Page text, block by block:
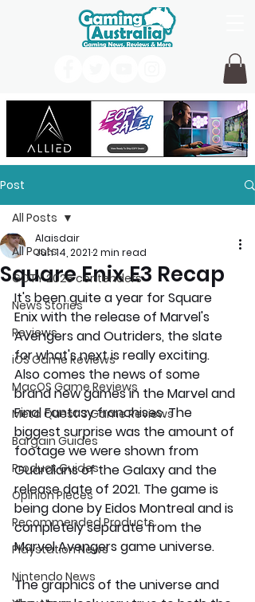
Post
All Posts
GOTY 2026 contenders
News Stories
Reviews
iOS Game Reviews
MacOS Game Reviews
Meta Quest 3 Game Reviews
Bargain Guides
Product Guides
Opinion Pieces
Recommended Products
Playstation News
Nintendo News
All Posts
Square Enix E3 Recap
Alaisdair
Jun 14, 20212 min read
It's been quite a year for Square
Enix with the release of Marvel's
Avengers and Outriders, the slate
for what's next is really exciting.
Also comes the news of some
brand new games in the Marvel and
Final Fantasy franchises. The
biggest surprise was the amount of
footage we were shown from
Guardians of the Galaxy and the
release date of 2021. The game is
being done by Eidos Montreal and is
completely separate from the
Marvel Avengers game universe.
The graphics of the universe and